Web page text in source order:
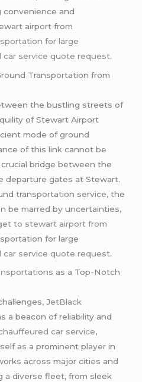
and
airport from
for large
car service quote request.
Transportation from
the bustling streets of
of Stewart Airport
mode of ground
of this link cannot be
bridge between the
departure gates at Stewart.
transportation service, the
be marred by uncertainties,
to stewart airport from
for large
car service quote request.
as a Top-Notch
JetBlack
a beacon of reliability and
car service,
as a prominent player in
across major cities and
a diverse fleet, from sleek